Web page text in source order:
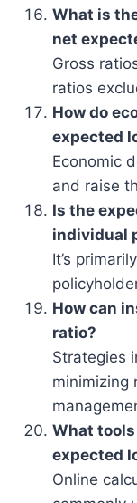
What is
net
Gross
ratios
How do
expected
Economic
and raise
Is the
individual
It’s
How can
ratio?
Strategies
minimizing
What
expected
Online